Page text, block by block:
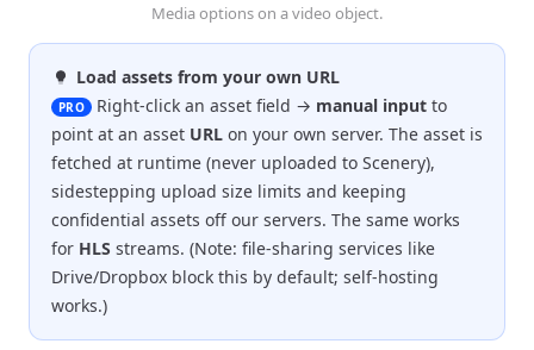
Media options on a video object.
Load assets from your own URL
PRO Right-click an asset field → manual input to
point at an asset URL on your own server. The asset is
fetched at runtime (never uploaded to Scenery),
sidestepping upload size limits and keeping
confidential assets off our servers. The same works
for HLS streams. (Note: file-sharing services like
Drive/Dropbox block this by default; self-hosting
works.)